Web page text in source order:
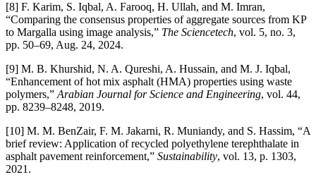
[8] F. Karim, S. Iqbal, A. Farooq, H. Ullah, and M. Imran,
“Comparing the consensus properties of aggregate sources from KP
to Margalla using image analysis,” The Sciencetech, vol. 5, no. 3,
pp. 50–69, Aug. 24, 2024.
[9] M. B. Khurshid, N. A. Qureshi, A. Hussain, and M. J. Iqbal,
“Enhancement of hot mix asphalt (HMA) properties using waste
polymers,” Arabian Journal for Science and Engineering, vol. 44,
pp. 8239–8248, 2019.
[10] M. M. BenZair, F. M. Jakarni, R. Muniandy, and S. Hassim, “A
brief review: Application of recycled polyethylene terephthalate in
asphalt pavement reinforcement,” Sustainability, vol. 13, p. 1303,
2021.